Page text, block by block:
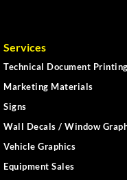
Services
Technical Document
Marketing Materials
Signs
Wall Decals / Window
Vehicle Graphics
Equipment Sales